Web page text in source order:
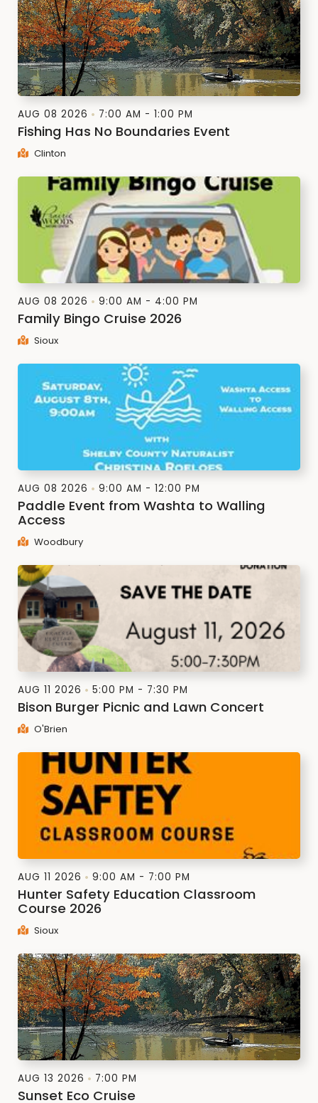
AUG 08 2026 7:00 AM - 1:00 PM
Fishing Has No Boundaries Event
Clinton
AUG 08 2026 9:00 AM - 4:00 PM
Family Bingo Cruise 2026
Sioux
AUG 08 2026 9:00 AM - 12:00 PM
Paddle Event from Washta to Walling
Access
Woodbury
AUG 11 2026 5:00 PM - 7:30 PM
Bison Burger Picnic and Lawn Concert
O'Brien
AUG 11 2026 9:00 AM - 7:00 PM
Hunter Safety Education Classroom
Course 2026
Sioux
AUG 13 2026 7:00 PM
Sunset Eco Cruise